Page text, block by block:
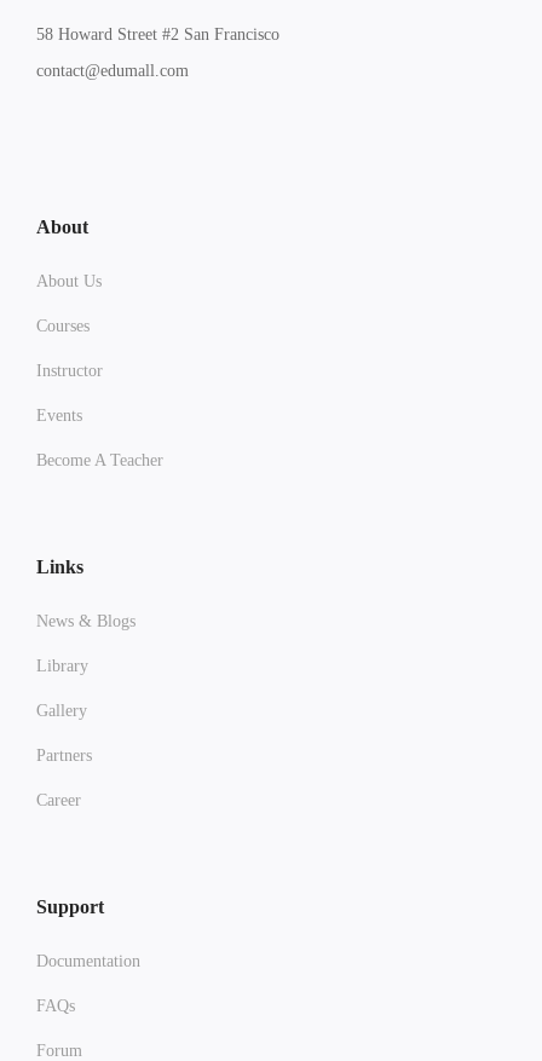
58 Howard Street #2 San Francisco
contact@edumall.com
About
About Us
Courses
Instructor
Events
Become A Teacher
Links
News & Blogs
Library
Gallery
Partners
Career
Support
Documentation
FAQs
Forum